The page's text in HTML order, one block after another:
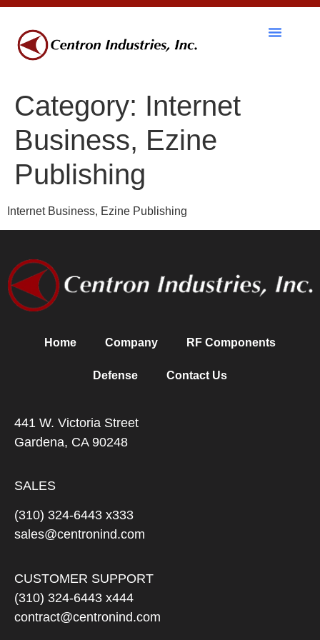
Category: Internet
Business, Ezine
Publishing
Internet Business, Ezine Publishing
Home Company RF Components
Defense Contact Us
441 W. Victoria Street
Gardena, CA 90248
SALES
(310) 324-6443 x333
sales@centronind.com
CUSTOMER SUPPORT
(310) 324-6443 x444
contract@centronind.com